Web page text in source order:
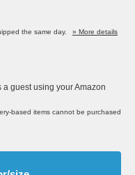
the same day.
» More details
guest using your Amazon
based items cannot be purchased